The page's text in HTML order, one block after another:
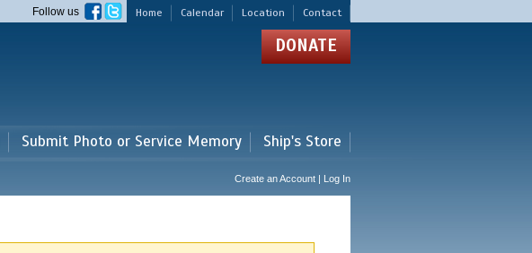
Home Calendar Location Contact
Follow us
DONATE
Submit Photo or Service Memory Ship's Store
Create an Account | Log In